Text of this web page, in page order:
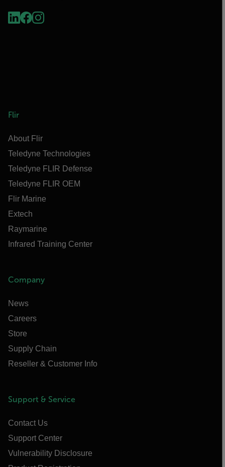
Flir
About Flir
Teledyne Technologies
Teledyne FLIR Defense
Teledyne FLIR OEM
Flir Marine
Extech
Raymarine
Infrared Training Center
Company
News
Careers
Store
Supply Chain
Reseller & Customer Info
Support & Service
Contact Us
Support Center
Vulnerability Disclosure